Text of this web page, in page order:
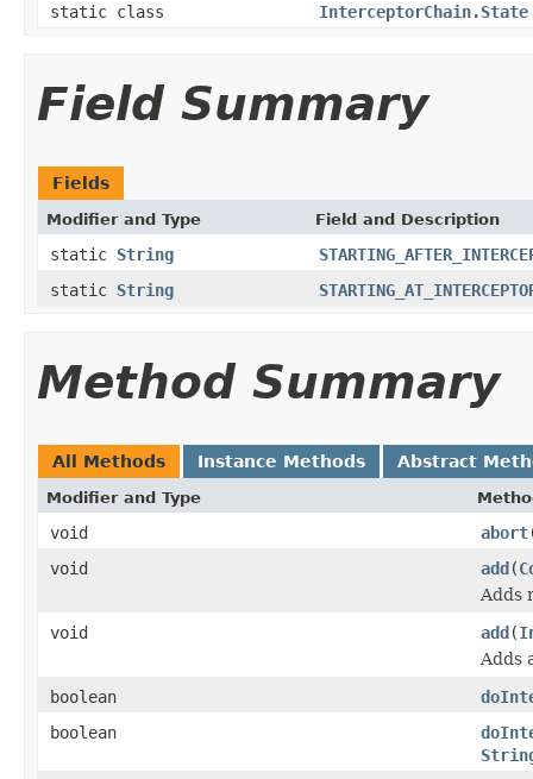
static class InterceptorChain.State
Field Summary
Fields
Modifier and Type Field and Description
static String
static String
Method Summary
All Methods Instance Methods Abstract
Modifier and Type
void abort
void
add(
Adds
void
add(
Adds
boolean
boolean